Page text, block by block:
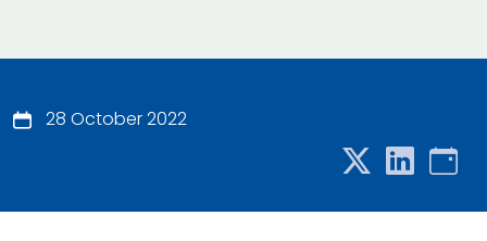
28 October 2022